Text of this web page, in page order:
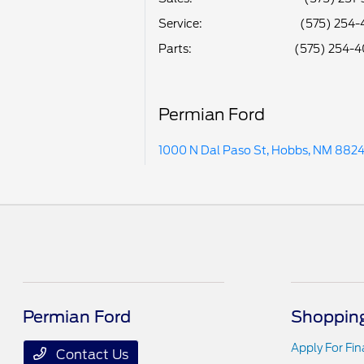
Service:
(575) 254-
Parts: (575) 254-
Permian Ford
1000 N Dal Paso St, Hobbs, NM
Permian Ford
Contact Us Apply For